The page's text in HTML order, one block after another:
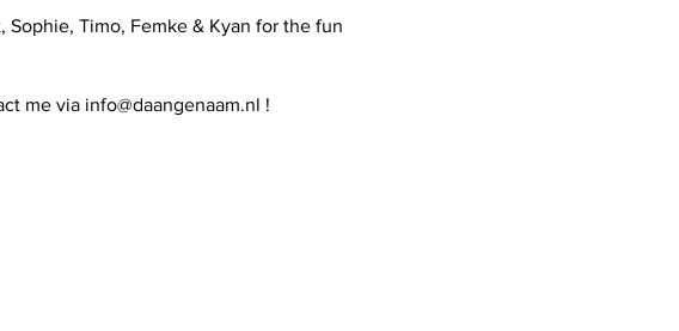
Timo, Femke & Kyan for the fun
me via info@daangenaam.nl !